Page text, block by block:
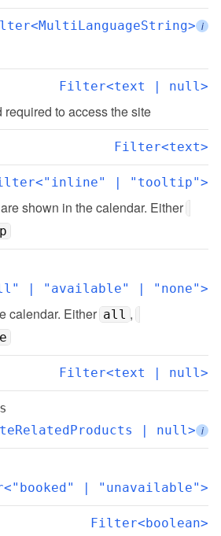
i
Filter<text | null>
to access the site
Filter<text>
| "tooltip">
Location where rates are shown in the calendar. Either
| "available" | "none">
calendar. Either all ,
Filter<text | null>
| null> i
| "unavailable">
Filter<boolean>